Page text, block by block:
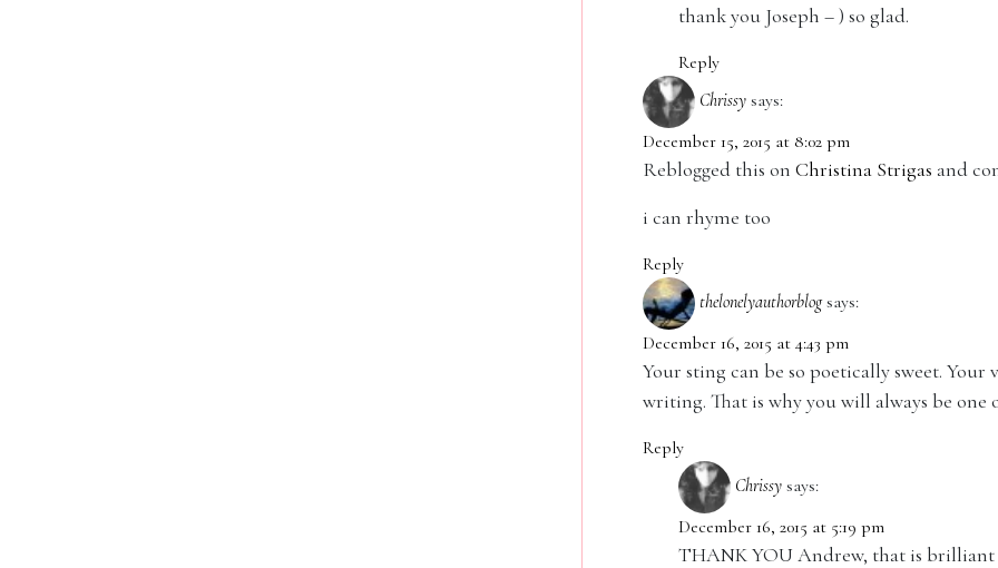
thank you Joseph – ) so glad.
Reply
Chrissy says:
December 15, 2015 at 8:02 pm
Reblogged this on Christina Strigas and
i can rhyme too
Reply
thelonelyauthorblog says:
December 16, 2015 at 4:43 pm
Your sting can be so poetically sweet.
writing. That is why you will always be one
Reply
Chrissy says:
December 16, 2015 at 5:19 pm
THANK YOU Andrew, that is brilliant